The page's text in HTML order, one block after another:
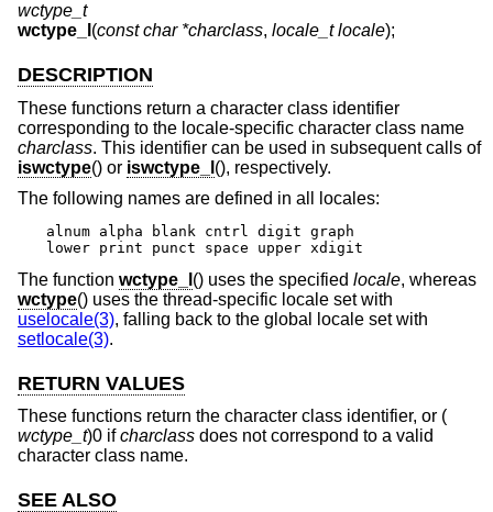
wctype_t
wctype_l (const char *charclass, locale_t locale);
DESCRIPTION
These functions return a character class identifier
corresponding to the locale-specific character class name
charclass. This identifier can be used in subsequent calls of
iswctype() or iswctype_l (), respectively.
The following names are defined in all locales:
alnum alpha blank cntrl digit graph
lower print punct space upper xdigit
The function wctype_l () uses the specified locale, whereas
wctype() uses the thread-specific locale set with
uselocale(3), falling back to the global locale set with
setlocale(3).
RETURN VALUES
These functions return the character class identifier, or (
wctype_t)0 ifcharclass does not correspond to a valid
character class name.
SEE ALSO